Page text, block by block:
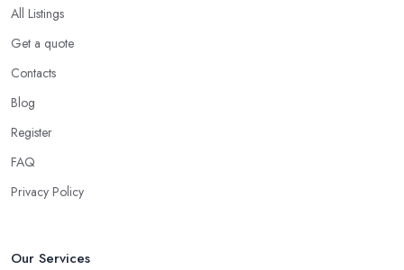
All Listings
Get a quote
Contacts
Blog
Register
FAQ
Privacy Policy
Our Services